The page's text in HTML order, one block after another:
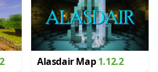
Alasdair Map1.12.2